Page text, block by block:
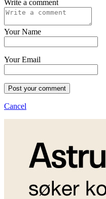
Write a comment
Your Name
Your Email
Post your comment
Cancel